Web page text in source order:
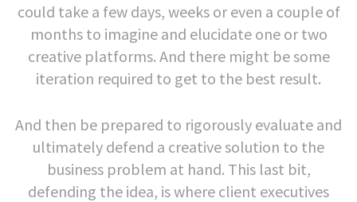
could take a few days, weeks or even a couple of
months to imagine and elucidate one or two
creative platforms. And there might be some
iteration required to get to the best result.
And then be prepared to rigorously evaluate and
ultimately defend a creative solution to the
business problem at hand. This last bit,
defending the idea, is where client executives